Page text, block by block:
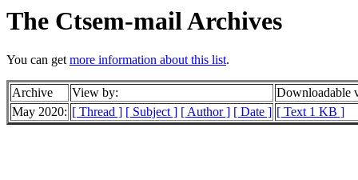
The Ctsem-mail Archives
You can getmore information about this list.
Archive View by:
Downloadable
May 2020: [ Thread ] [ Subject ] [ Author ] [ Date ] [ Text 1 KB ]